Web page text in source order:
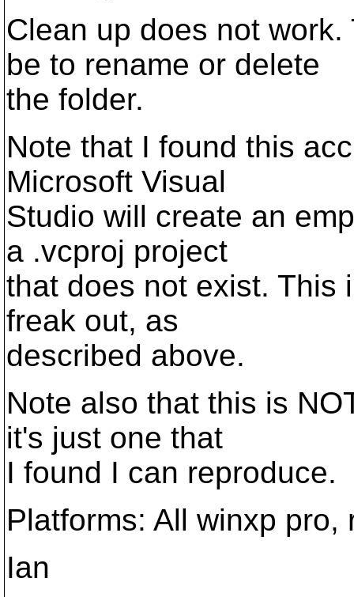
Clean up does not
be to rename or delete
the folder.
Note that I found this
Microsoft Visual
Studio will create an
a .vcproj project
that does not exist. This
freak out, as
described above.
Note also that this is
it's just one that
I found I can reproduce.
Platforms: All winxp pro,
Ian